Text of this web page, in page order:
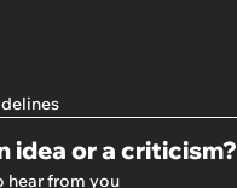
idea or a criticism?
hear from you